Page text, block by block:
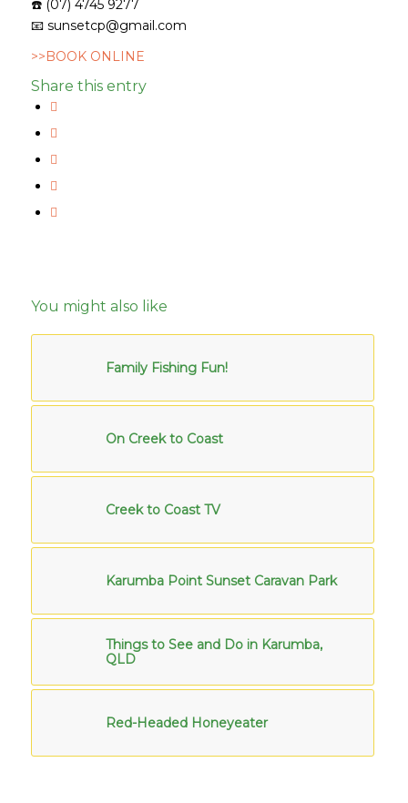
☎️(07) 4745 9277
📧sunsetcp@gmail.com
>>BOOK ONLINE
Share this entry
You might also like
Family Fishing Fun!
On Creek to Coast
Creek to Coast TV
Karumba Point Sunset Caravan Park
Things to See and Do in Karumba,
QLD
Red-Headed Honeyeater